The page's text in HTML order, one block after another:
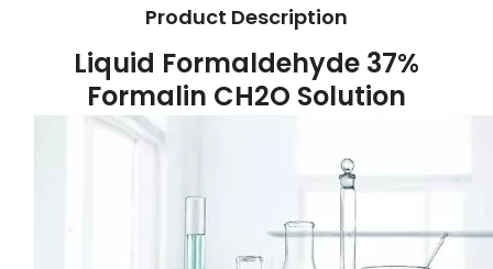
Product Description
Liquid Formaldehyde 37%
Formalin CH2O Solution